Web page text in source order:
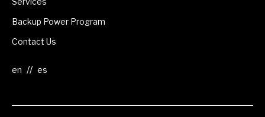
Backup Power Program
Contact Us
//